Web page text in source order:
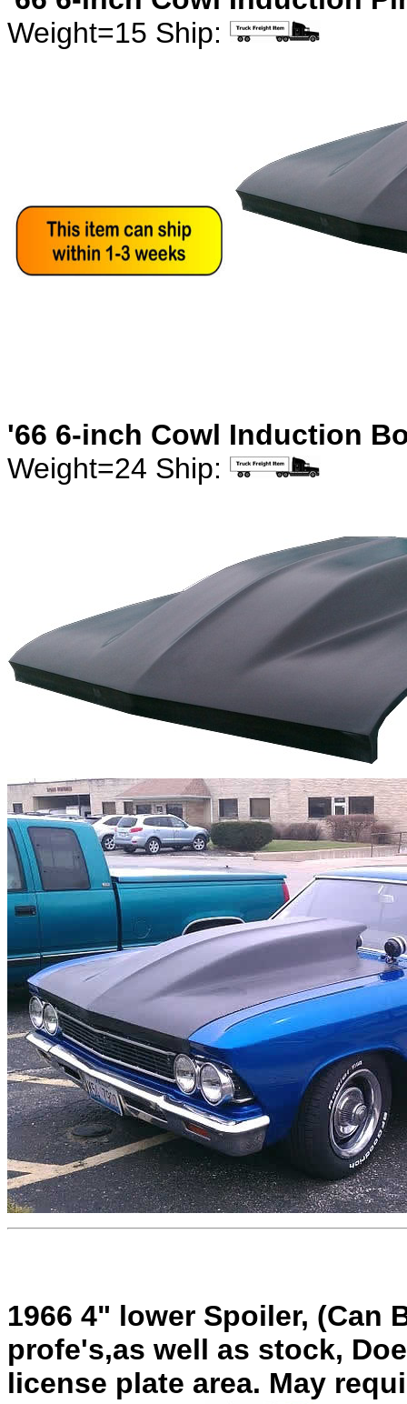
Weight=15 Ship:
'66 6-inch Cowl Induction
Weight=24 Ship:
1966 4" lower Spoiler, (Can
profe's,as well as stock,
license plate area. May